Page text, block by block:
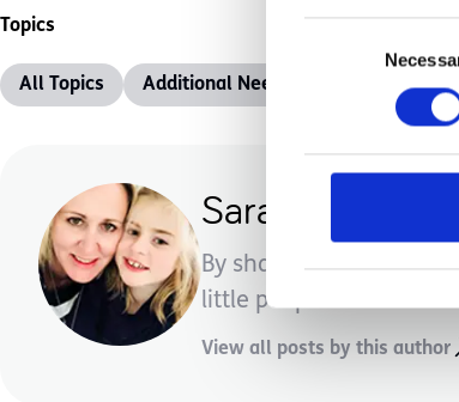
Topics
All Topics Additional Needs Advice &amp;
Sara Stythe
By sharing our
little people a bit better.
View all posts by this author